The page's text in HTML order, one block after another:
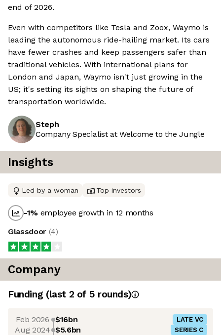
end of 2026.
Even with competitors like Tesla and Zoox, Waymo is
leading the autonomous ride-hailing market. Its cars
have fewer crashes and keep passengers safer than
traditional vehicles. With international plans for
London and Japan, Waymo isn't just growing in the
US; it's setting its sights on shaping the future of
transportation worldwide.
Steph
Company Specialist at Welcome to the Jungle
Insights
Led by a woman Top investors
-1% employee growth in 12 months
Glassdoor (4)
Company
Funding (last 2 of 5 rounds)
Feb 2026 $16bn LATE VC
Aug 2024 $5.6bn SERIES C